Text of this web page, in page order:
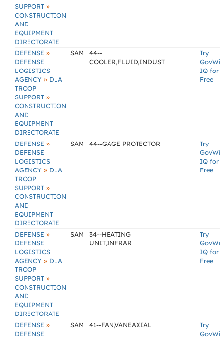
SUPPORT »
CONSTRUCTION
AND
EQUIPMENT
DIRECTORATE
DEFENSE »
DEFENSE
LOGISTICS
AGENCY » DLA
TROOP
SUPPORT »
CONSTRUCTION
AND
EQUIPMENT
DIRECTORATE
SAM
44--
COOLER,FLUID,INDUST
Try
IQ for
Free
DEFENSE »
DEFENSE
LOGISTICS
AGENCY » DLA
TROOP
SUPPORT »
CONSTRUCTION
AND
EQUIPMENT
DIRECTORATE
SAM 44--GAGE PROTECTOR
Try
IQ for
Free
DEFENSE »
DEFENSE
LOGISTICS
AGENCY » DLA
TROOP
SUPPORT »
CONSTRUCTION
AND
EQUIPMENT
DIRECTORATE
SAM
34--HEATING
UNIT,INFRAR
Try
IQ for
Free
DEFENSE »
DEFENSE
SAM 41--FAN,VANEAXIAL
Try